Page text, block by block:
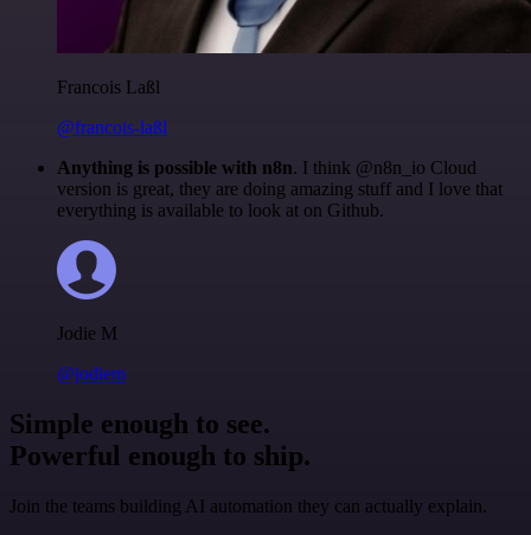
Francois Laßl
@francois-laßl
Anything is possible with n8n. I think @n8n_io Cloud
version is great, they are doing amazing stuff and I love that
everything is available to look at on Github.
Jodie M
@jodiem
Simple enough to see.
Powerful enough to ship.
Join the teams building AI automation they can actually explain.